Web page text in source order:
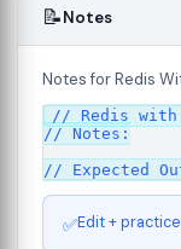
📝Notes
Notes for Redis
// Redis with
// Notes:
✅Edit +